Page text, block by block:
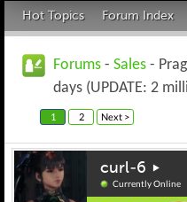
Hot Topics Forum Index
Forums - Sales -
days (UPDATE: 2
1 2 Next >
curl-6
Currently Online